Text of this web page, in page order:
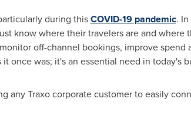
during thisCOVID-19 pandemic.
know where their travelers are and where
off-channel bookings, improve
once was; it's an essential need in today's
any Traxo corporate customer to easily